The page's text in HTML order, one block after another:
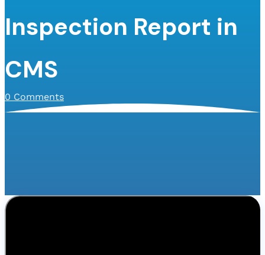
Inspection Report in
CMS
0 Comments